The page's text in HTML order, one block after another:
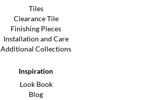
Tiles
Clearance Tile
Finishing Pieces
Installation and Care
Additional Collections
Inspiration
Look Book
Blog